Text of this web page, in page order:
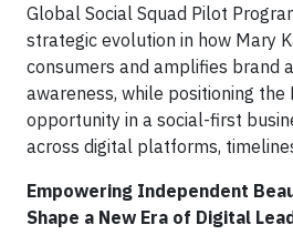
Global Social Squad Pilot
strategic evolution in how Mary
consumers and amplifies brand
awareness, while positioning the
opportunity in a social-first
across digital platforms,
Empowering Independent
Shape a New Era of Digital